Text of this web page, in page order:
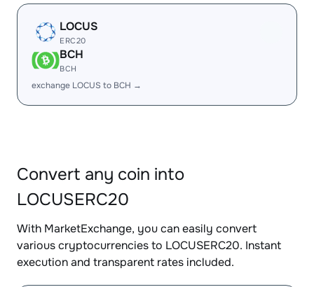
LOCUS
ERC20
BCH
BCH
exchange LOCUS to BCH →
Convert any coin into
LOCUSERC20
With MarketExchange, you can easily convert
various cryptocurrencies to LOCUSERC20. Instant
execution and transparent rates included.